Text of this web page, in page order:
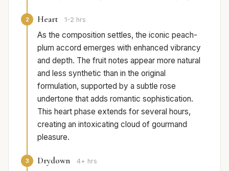
2 Heart 1-2 hrs
As the composition settles, the iconic peach-
plum accord emerges with enhanced vibrancy
and depth. The fruit notes appear more natural
and less synthetic than in the original
formulation, supported by a subtle rose
undertone that adds romantic sophistication.
This heart phase extends for several hours,
creating an intoxicating cloud of gourmand
pleasure.
3 Drydown 4+ hrs